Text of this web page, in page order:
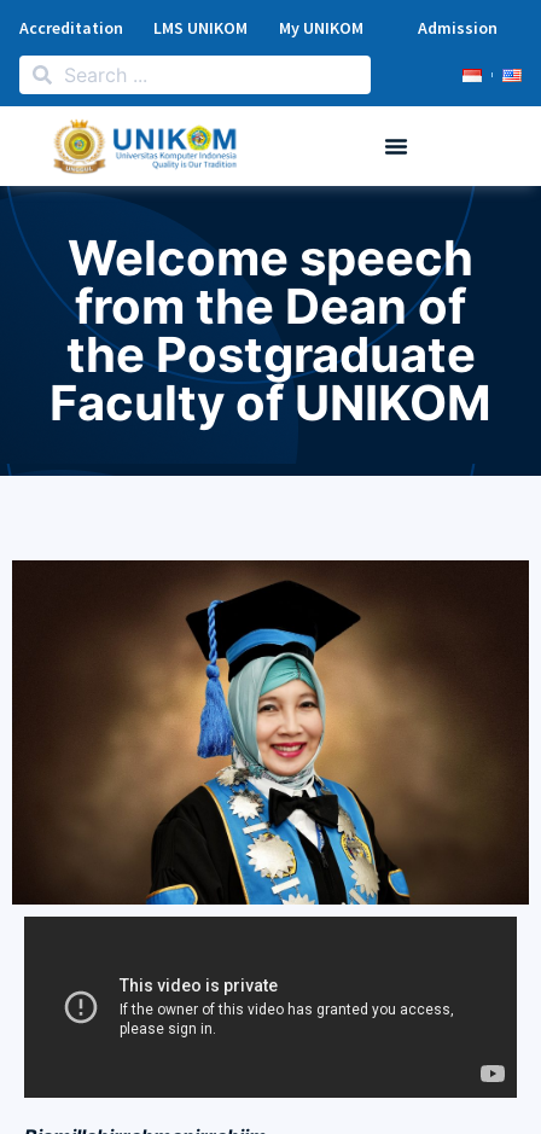
Accreditation LMS UNIKOM My UNIKOM Admission
Welcome speech
from the Dean of
the Postgraduate
Faculty of UNIKOM